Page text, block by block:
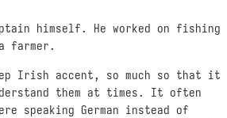
himself. He worked on fishing
farmer.
Irish accent, so much so that it
them at times. It often
speaking German instead of